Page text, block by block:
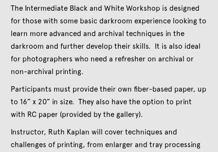
The Intermediate Black and White Workshop is designed
for those with some basic darkroom experience looking to
learn more advanced and archival techniques in the
darkroom and further develop their skills. It is also ideal
for photographers who need a refresher on archival or
non-archival printing.
Participants must provide their own fiber-based paper, up
to 16” x 20” in size. They also have the option to print
with RC paper (provided by the gallery).
Instructor, Ruth Kaplan will cover techniques and
challenges of printing, from enlarger and tray processing